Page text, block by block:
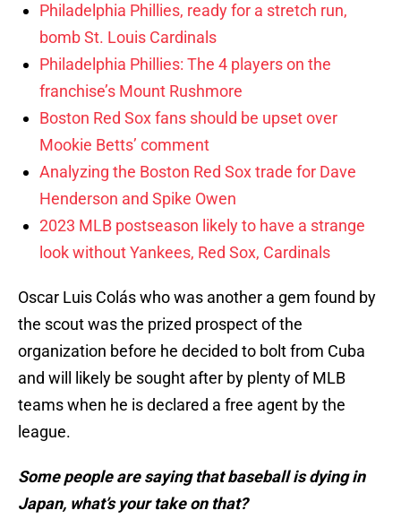
Philadelphia Phillies, ready for a stretch run,
bomb St. Louis Cardinals
Philadelphia Phillies: The 4 players on the
franchise’s Mount Rushmore
Boston Red Sox fans should be upset over
Mookie Betts’ comment
Analyzing the Boston Red Sox trade for Dave
Henderson and Spike Owen
2023 MLB postseason likely to have a strange
look without Yankees, Red Sox, Cardinals
Oscar Luis Colás who was another a gem found by
the scout was the prized prospect of the
organization before he decided to bolt from Cuba
and will likely be sought after by plenty of MLB
teams when he is declared a free agent by the
league.
Some people are saying that baseball is dying in
Japan, what’s your take on that?